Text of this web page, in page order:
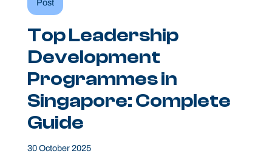
Top Leadership
Development
Programmes in
Singapore: Complete
Guide
30 October 2025
Post